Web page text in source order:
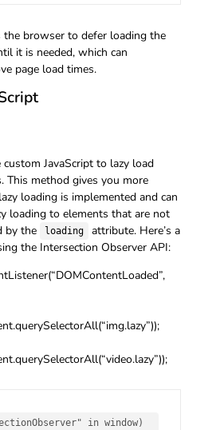
browser to defer loading the
it is needed, which can
page load times.
JavaScript to lazy load
This method gives you more
loading is implemented and can
loading to elements that are not
by the
loading
attribute. Here’s a
the Intersection Observer API:
in window)